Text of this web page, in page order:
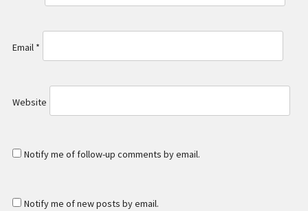
Email *
Website
Notify me of follow-up comments by email.
Notify me of new posts by email.